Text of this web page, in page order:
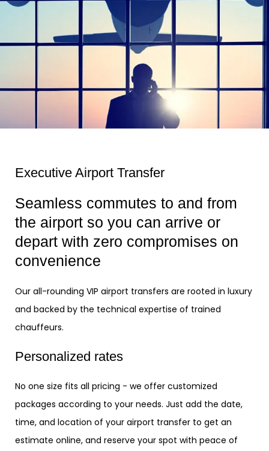
Executive Airport Transfer
Seamless commutes to and from
the airport so you can arrive or
depart with zero compromises on
convenience
Our all-rounding VIP airport transfers are rooted in luxury
and backed by the technical expertise of trained
chauffeurs.
Personalized rates
No one size fits all pricing - we offer customized
packages according to your needs. Just add the date,
time, and location of your airport transfer to get an
estimate online, and reserve your spot with peace of